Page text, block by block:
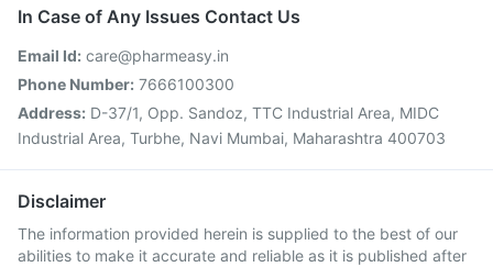
In Case of Any Issues Contact Us
Email Id: care@pharmeasy.in
Phone Number: 7666100300
Address: D-37/1, Opp. Sandoz, TTC Industrial Area, MIDC
Industrial Area, Turbhe, Navi Mumbai, Maharashtra 400703
Disclaimer
The information provided herein is supplied to the best of our
abilities to make it accurate and reliable as it is published after